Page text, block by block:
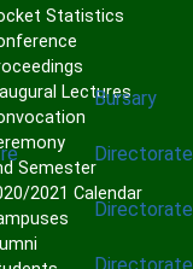
Bursary
Statistics
Lectures
Semester
2021 Calendar